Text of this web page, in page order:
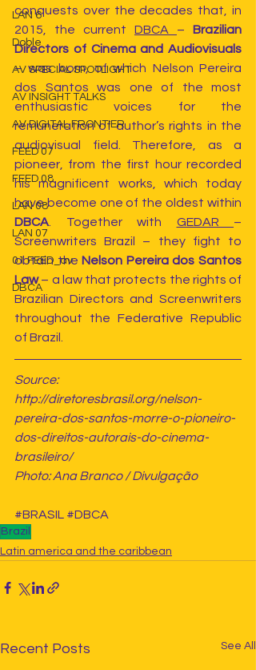
LAN 6
Doble
AV SPECIAL SPOTLIGHT
AV INSIGHT TALKS
AV DIGITAL FRONTIER
FEED 07
FEED 08
LAN 08
LAN 07
01 FEED_av
DBCA
conquests over the decades that, in
2015, the current DBCA – Brazilian
Directors of Cinema and Audiovisuals
– was born, of which Nelson Pereira
dos Santos was one of the most
enthusiastic voices for the
remuneration of author’s rights in the
audiovisual field. Therefore, as a
pioneer, from the first hour recorded
his magnificent works, which today
DBCA. Together with GEDAR –
Screenwriters Brazil – they fight to
obtain the Nelson Pereira dos Santos
Law – a law that protects the rights of
Brazilian Directors and Screenwriters
throughout the Federative Republic
of Brazil.
Source:
http://diretoresbrasil.org/nelson-
pereira-dos-santos-morre-o-pioneiro-
dos-direitos-autorais-do-cinema-
brasileiro/
Photo: Ana Branco / Divulgação
#BRASIL #DBCA
Brazil
Latin america and the caribbean
Recent Posts See All